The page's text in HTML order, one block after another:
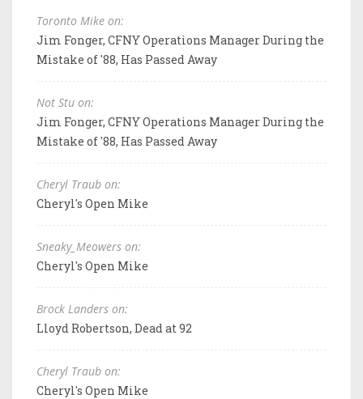
Toronto Mike on:
Jim Fonger, CFNY Operations Manager During the
Mistake of '88, Has Passed Away
Not Stu on:
Jim Fonger, CFNY Operations Manager During the
Mistake of '88, Has Passed Away
Cheryl Traub on:
Cheryl's Open Mike
Sneaky_Meowers on:
Cheryl's Open Mike
Brock Landers on:
Lloyd Robertson, Dead at 92
Cheryl Traub on:
Cheryl's Open Mike